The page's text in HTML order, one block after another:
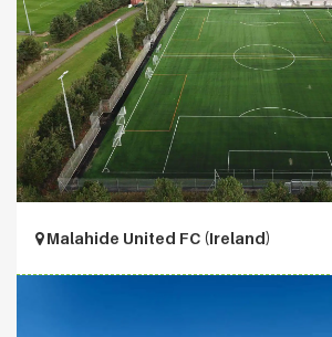
Malahide United FC (Ireland)